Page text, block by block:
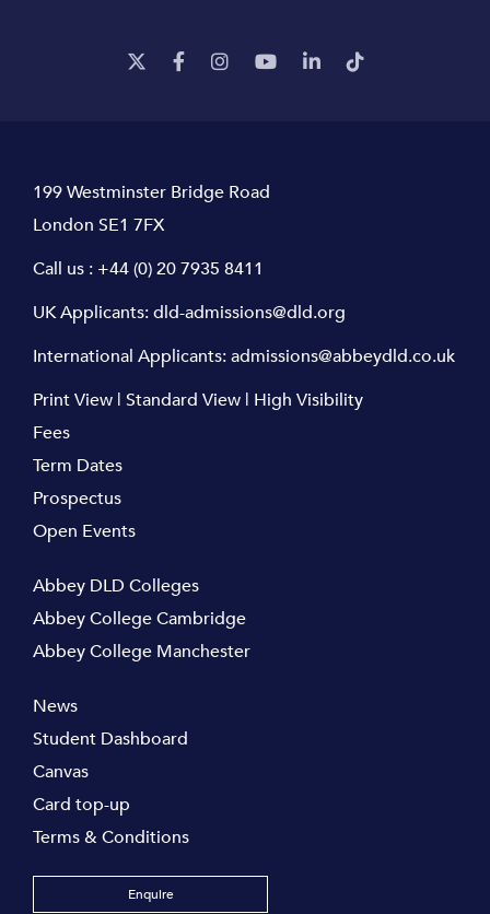
199 Westminster Bridge Road
London SE1 7FX
Call us : +44 (0) 20 7935 8411
UK Applicants:dld-admissions@dld.org
International Applicants:admissions@abbeydld.co.uk
Print View | Standard View | High Visibility
Fees
Term Dates
Prospectus
Open Events
Abbey DLD Colleges
Abbey College Cambridge
Abbey College Manchester
News
Student Dashboard
Canvas
Card top-up
Terms & Conditions
Enquire